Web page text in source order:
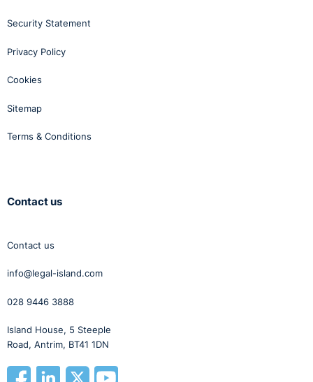
Security Statement
Privacy Policy
Cookies
Sitemap
Terms & Conditions
Contact us
Contact us
info@legal-island.com
028 9446 3888
Island House, 5 Steeple
Road, Antrim, BT41 1DN